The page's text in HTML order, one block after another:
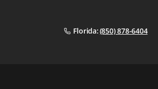
Florida:(850) 878-6404